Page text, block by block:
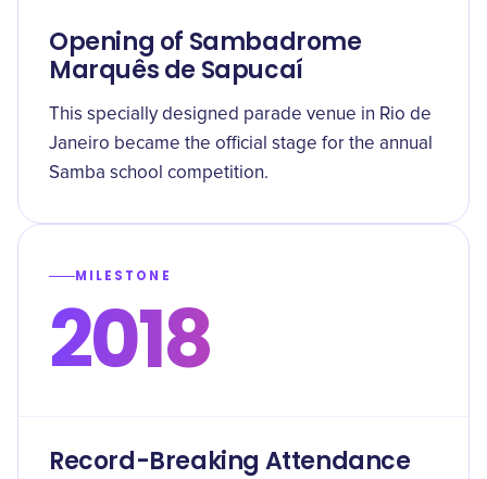
Opening of Sambadrome
Marquês de Sapucaí
This specially designed parade venue in Rio de
Janeiro became the official stage for the annual
Samba school competition.
MILESTONE
2018
Record-Breaking Attendance